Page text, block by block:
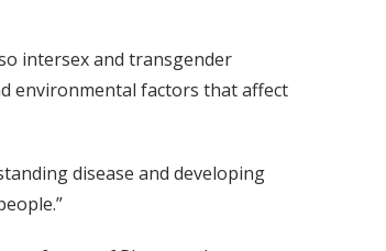
intersex and transgender
environmental factors that affect
disease and developing